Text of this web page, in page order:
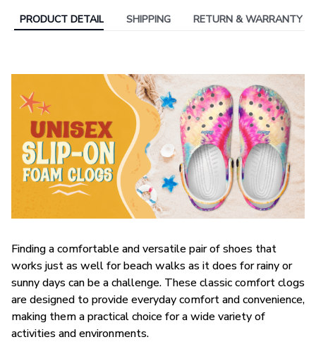
PRODUCT DETAIL SHIPPING RETURN & WARRANTY
Finding a comfortable and versatile pair of shoes that
works just as well for beach walks as it does for rainy or
sunny days can be a challenge. These classic comfort clogs
are designed to provide everyday comfort and convenience,
making them a practical choice for a wide variety of
activities and environments.